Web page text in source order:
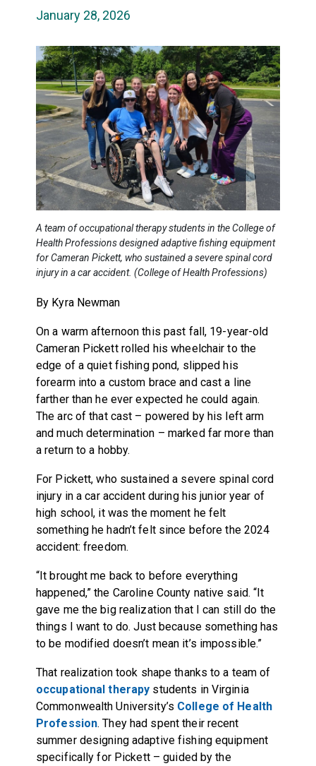
January 28, 2026
A team of occupational therapy students in the College of
Health Professions designed adaptive fishing equipment
for Cameran Pickett, who sustained a severe spinal cord
injury in a car accident. (College of Health Professions)
By Kyra Newman
On a warm afternoon this past fall, 19-year-old
Cameran Pickett rolled his wheelchair to the
edge of a quiet fishing pond, slipped his
forearm into a custom brace and cast a line
farther than he ever expected he could again.
The arc of that cast – powered by his left arm
and much determination – marked far more than
a return to a hobby.
For Pickett, who sustained a severe spinal cord
injury in a car accident during his junior year of
high school, it was the moment he felt
something he hadn’t felt since before the 2024
accident: freedom.
“It brought me back to before everything
happened,” the Caroline County native said. “It
gave me the big realization that I can still do the
things I want to do. Just because something has
to be modified doesn’t mean it’s impossible.”
That realization took shape thanks to a team of
occupational therapy students in Virginia
Commonwealth University’s College of Health
Profession. They had spent their recent
summer designing adaptive fishing equipment
specifically for Pickett – guided by the